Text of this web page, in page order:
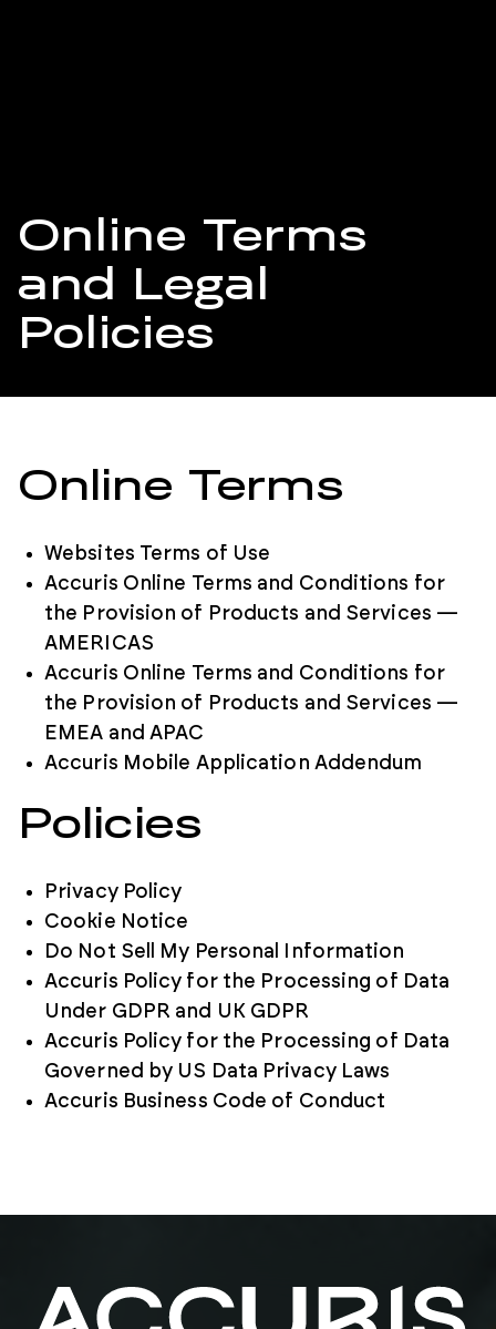
Online Terms
and Legal
Policies
Online Terms
Websites Terms of Use
Accuris Online Terms and Conditions for
the Provision of Products and Services —
AMERICAS
Accuris Online Terms and Conditions for
the Provision of Products and Services —
EMEA and APAC
Accuris Mobile Application Addendum
Policies
Privacy Policy
Cookie Notice
Do Not Sell My Personal Information
Accuris Policy for the Processing of Data
Under GDPR and UK GDPR
Accuris Policy for the Processing of Data
Governed by US Data Privacy Laws
Accuris Business Code of Conduct